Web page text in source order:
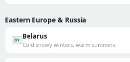
Eastern Europe & Russia
BY Belarus
Cold snowy winters, warm summers.